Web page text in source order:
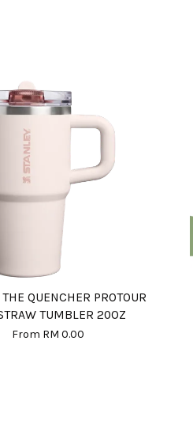
QUENCHER PROTOUR
TUMBLER 20OZ
From RM 0.00